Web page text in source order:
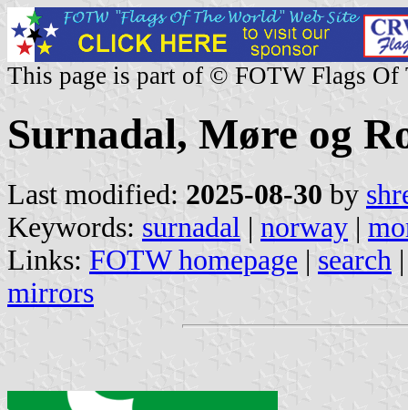
This page is part of © FOTW Flags Of
Surnadal, Møre og
Last modified: 2025-08-30 by
Keywords: surnadal | norway |
Links: FOTW homepage | search
mirrors